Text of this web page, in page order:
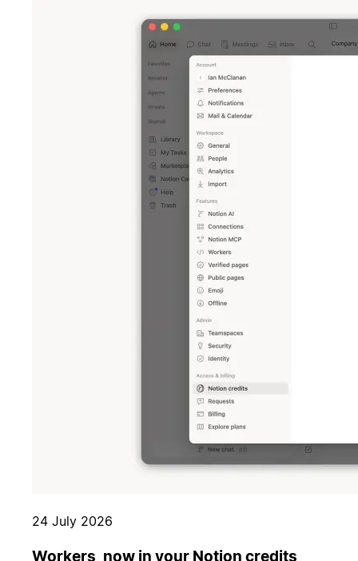
24 July 2026
Workers, now in your Notion credits